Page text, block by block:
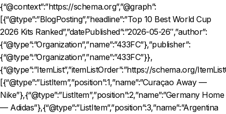
{“@context”:”https://schema.org”,”@graph”:
[{“@type”:”BlogPosting”,”headline”:”Top 10 Best World Cup
2026 Kits Ranked”,”datePublished”:”2026-05-26″,”author”:
{“@type”:”Organization”,”name”:”433FC”},”publisher”:
{“@type”:”Organization”,”name”:”433FC”}},
{“@type”:”ItemList”,”itemListOrder”:”https://schema.org/
[{“@type”:”ListItem”,”position”:1,”name”:”Curaçao Away —
Nike”},{“@type”:”ListItem”,”position”:2,”name”:”Germany Home
— Adidas”},{“@type”:”ListItem”,”position”:3,”name”:”Argentina